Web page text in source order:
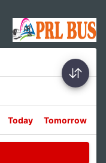
Today Tomorrow